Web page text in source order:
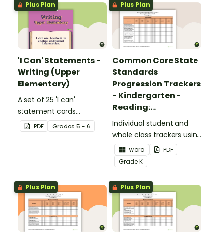
Plus Plan
'I Can' Statements -
Writing (Upper
Elementary)
A set of 25 'I can'
statement cards
focusing on writing for
upper elementary.
PDF Grades 5 - 6
Plus Plan
Common Core State
Standards
Progression Trackers
- Kindergarten -
Reading:
Foundational Skills
Individual student and
whole class trackers using
the Reading: Foundational
Skills Common Core
Standards.
Word
PDF
GradeK
Plus Plan Plus Plan